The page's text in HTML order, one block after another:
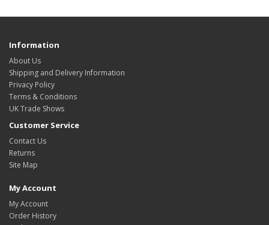
Information
About Us
Shipping and Delivery Information
Privacy Policy
Terms & Conditions
UK Trade Shows
Customer Service
Contact Us
Returns
Site Map
My Account
My Account
Order History